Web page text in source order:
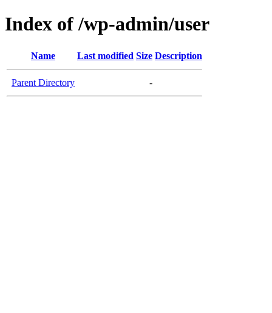
Index of /wp-admin/user
Name Last modified Size Description
Parent Directory -